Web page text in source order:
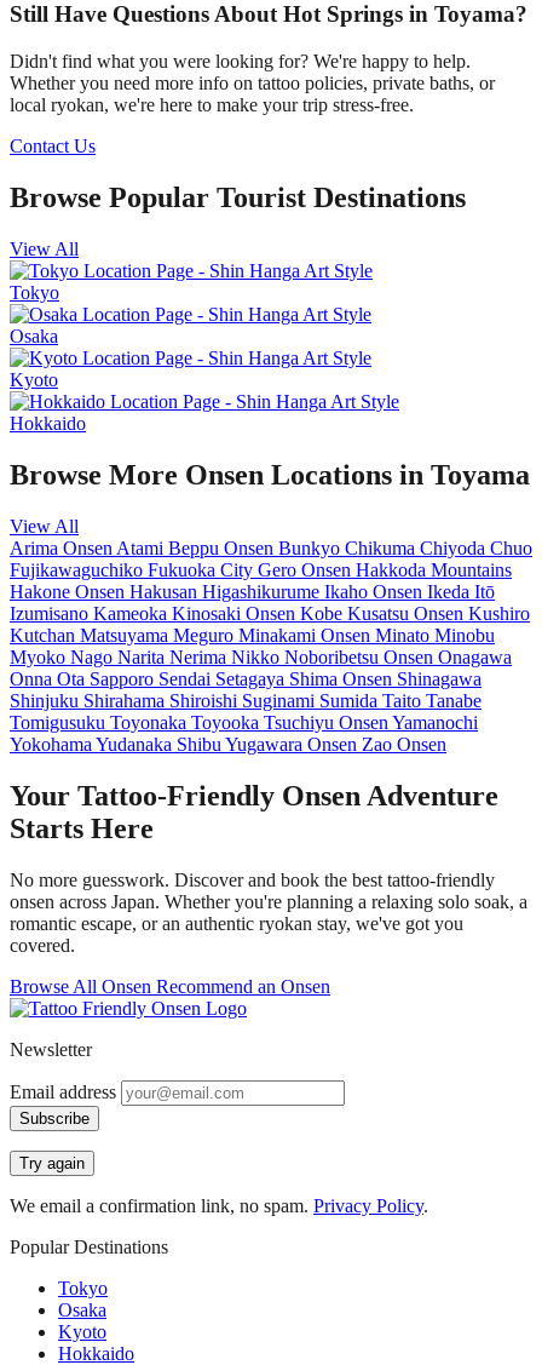
Still Have Questions About Hot Springs in Toyama?
Didn't find what you were looking for? We're happy to help.
Whether you need more info on tattoo policies, private baths, or
local ryokan, we're here to make your trip stress-free.
Contact Us
Browse Popular Tourist Destinations
View All
Tokyo
Osaka
Kyoto
Hokkaido
Browse More Onsen Locations in Toyama
View All
Arima Onsen Atami Beppu Onsen Bunkyo Chikuma Chiyoda Chuo
Fujikawaguchiko Fukuoka City Gero Onsen Hakkoda Mountains
Hakone Onsen Hakusan Higashikurume Ikaho Onsen Ikeda Itō
Izumisano Kameoka Kinosaki Onsen Kobe Kusatsu Onsen Kushiro
Kutchan Matsuyama Meguro Minakami Onsen Minato Minobu
Myoko Nago Narita Nerima Nikko Noboribetsu Onsen Onagawa
Onna Ota Sapporo Sendai Setagaya Shima Onsen Shinagawa
Shinjuku Shirahama Shiroishi Suginami Sumida Taito Tanabe
Tomigusuku Toyonaka Toyooka Tsuchiyu Onsen Yamanochi
Yokohama Yudanaka Shibu Yugawara Onsen Zao Onsen
Your Tattoo-Friendly Onsen Adventure
Starts Here
No more guesswork. Discover and book the best tattoo-friendly
onsen across Japan. Whether you're planning a relaxing solo soak, a
romantic escape, or an authentic ryokan stay, we've got you
covered.
Browse All Onsen Recommend an Onsen
Newsletter
Email address
Subscribe
Try again
We email a confirmation link, no spam. Privacy Policy.
Popular Destinations
Tokyo
Osaka
Kyoto
Hokkaido